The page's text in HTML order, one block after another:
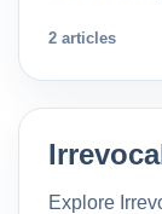
2 articles
Explore